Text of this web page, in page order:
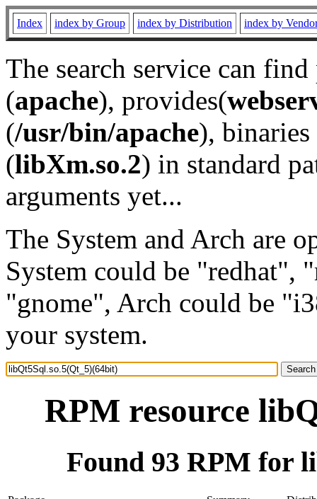
Index index by Group index by Distribution index by
The search service can
(apache), provides(
(/usr/bin/apache), binaries
(libXm.so.2) in standard
arguments yet...
The System and Arch are
System could be "redhat",
"gnome", Arch could be
your system.
RPM resource
Found 93 RPM for